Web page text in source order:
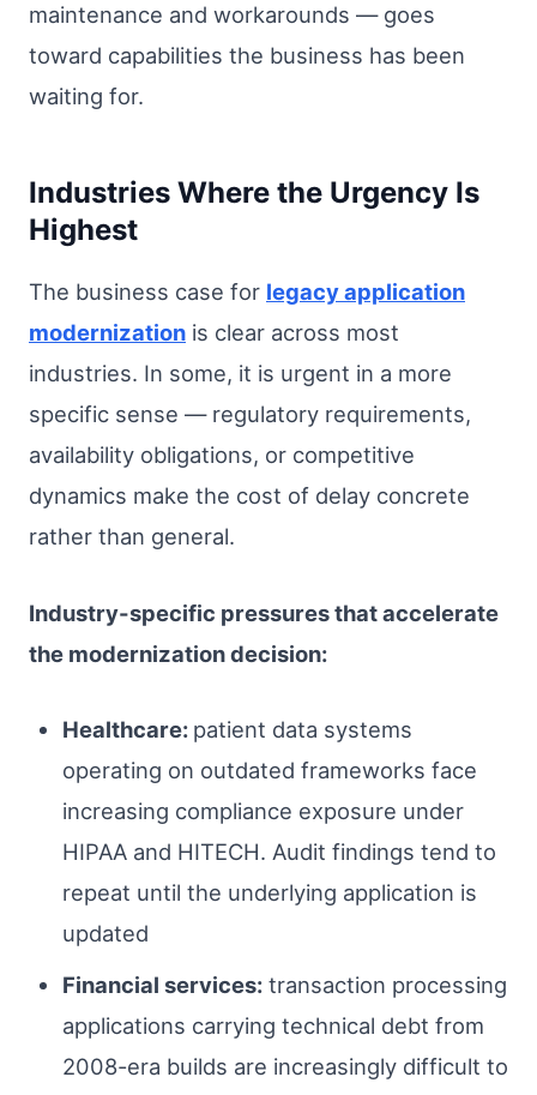
maintenance and workarounds — goes
toward capabilities the business has been
waiting for.
Industries Where the Urgency Is
Highest
The business case for legacy application
modernization is clear across most
industries. In some, it is urgent in a more
specific sense — regulatory requirements,
availability obligations, or competitive
dynamics make the cost of delay concrete
rather than general.
Industry-specific pressures that accelerate
the modernization decision:
Healthcare: patient data systems
operating on outdated frameworks face
increasing compliance exposure under
HIPAA and HITECH. Audit findings tend to
repeat until the underlying application is
updated
Financial services:transaction processing
applications carrying technical debt from
2008-era builds are increasingly difficult to